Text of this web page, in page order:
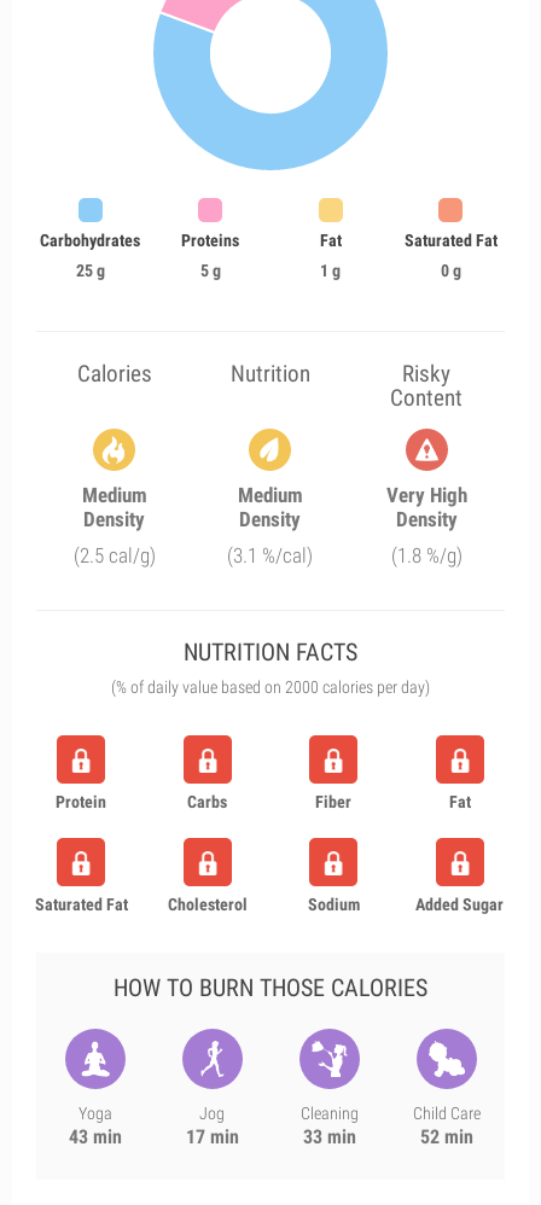
Carbohydrates
25 g
Proteins
5 g
Fat
1 g
Saturated Fat
0 g
Calories Nutrition
Risky
Content
Medium
Density
(2.5 cal/g)
Medium
Density
(3.1 %/cal)
Very High
Density
(1.8 %/g)
NUTRITION FACTS
(% of daily value based on 2000 calories per day)
Protein Carbs Fiber Fat
Saturated Fat Cholesterol Sodium Added Sugar
HOW TO BURN THOSE CALORIES
Yoga
43 min
Jog
17 min
Cleaning
33 min
Child Care
52 min